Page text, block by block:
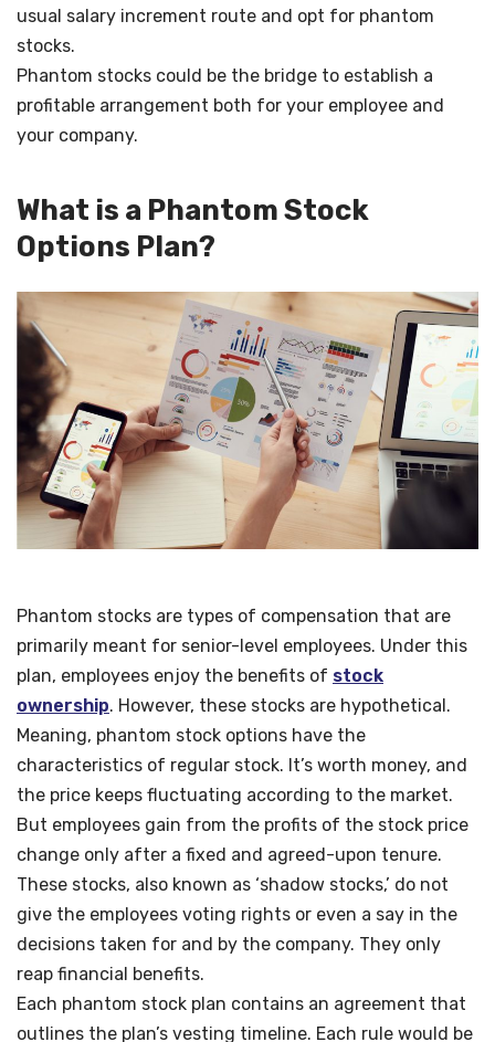
usual salary increment route and opt for phantom
stocks.
Phantom stocks could be the bridge to establish a
profitable arrangement both for your employee and
your company.
What is a Phantom Stock
Options Plan?
Phantom stocks are types of compensation that are
primarily meant for senior-level employees. Under this
plan, employees enjoy the benefits of stock
ownership. However, these stocks are hypothetical.
Meaning, phantom stock options have the
characteristics of regular stock. It’s worth money, and
the price keeps fluctuating according to the market.
But employees gain from the profits of the stock price
change only after a fixed and agreed-upon tenure.
These stocks, also known as ‘shadow stocks,’ do not
give the employees voting rights or even a say in the
decisions taken for and by the company. They only
reap financial benefits.
Each phantom stock plan contains an agreement that
outlines the plan’s vesting timeline. Each rule would be